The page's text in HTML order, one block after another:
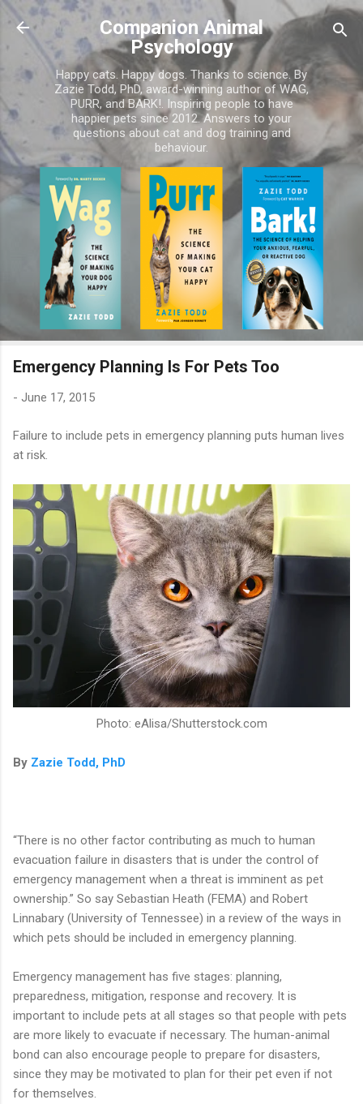
Skip to main content
Companion Animal
Psychology
Happy cats. Happy dogs. Thanks to science. By
Zazie Todd, PhD, award-winning author of WAG,
PURR, and BARK!. Inspiring people to have
happier pets since 2012. Answers to your
questions about cat and dog training and
behaviour.
Emergency Planning Is For Pets Too
- June 17, 2015
Failure to include pets in emergency planning puts human lives
at risk.
Photo: eAlisa/Shutterstock.com
By Zazie Todd, PhD
“There is no other factor contributing as much to human
evacuation failure in disasters that is under the control of
emergency management when a threat is imminent as pet
ownership.” So say Sebastian Heath (FEMA) and Robert
Linnabary (University of Tennessee) in a review of the ways in
which pets should be included in emergency planning.
Emergency management has five stages: planning,
preparedness, mitigation, response and recovery. It is
important to include pets at all stages so that people with pets
are more likely to evacuate if necessary. The human-animal
bond can also encourage people to prepare for disasters,
since they may be motivated to plan for their pet even if not
for themselves.